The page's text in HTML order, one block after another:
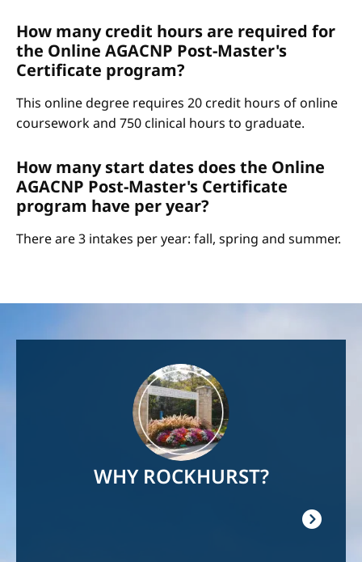
How many credit hours are required for
the Online AGACNP Post-Master's
Certificate program?
This online degree requires 20 credit hours of online
coursework and 750 clinical hours to graduate.
How many start dates does the Online
AGACNP Post-Master's Certificate
program have per year?
There are 3 intakes per year: fall, spring and summer.
WHY ROCKHURST?